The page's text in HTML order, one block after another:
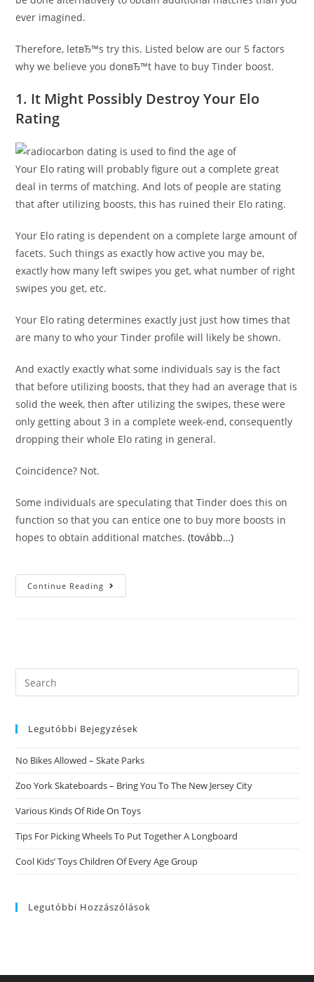
ever imagined.
Therefore, letвЂ™s try this. Listed below are our 5 factors
why we believe you donвЂ™t have to buy Tinder boost.
1. It Might Possibly Destroy Your Elo
Rating
Your Elo rating will probably figure out a complete great
deal in terms of matching. And lots of people are stating
that after utilizing boosts, this has ruined their Elo rating.
Your Elo rating is dependent on a complete large amount of
facets. Such things as exactly how active you may be,
exactly how many left swipes you get, what number of right
swipes you get, etc.
Your Elo rating determines exactly just just how times that
are many to who your Tinder profile will likely be shown.
And exactly exactly what some individuals say is the fact
that before utilizing boosts, that they had an average that is
solid the week, then after utilizing the swipes, these were
only getting about 3 in a complete week-end, consequently
dropping their whole Elo rating in general.
Coincidence? Not.
Some individuals are speculating that Tinder does this on
function so that you can entice one to buy more boosts in
hopes to obtain additional matches.(tovább…)
Continue Reading 5
Reasons
Tinder
Really
HARM
Search
this
Legutóbbi Bejegyzések
No Bikes Allowed – Skate Parks
Zoo York Skateboards – Bring You To The New Jersey City
Various Kinds Of Ride On Toys
Tips For Picking Wheels To Put Together A Longboard
Cool Kids’ Toys Children Of Every Age Group
Legutóbbi Hozzászólások